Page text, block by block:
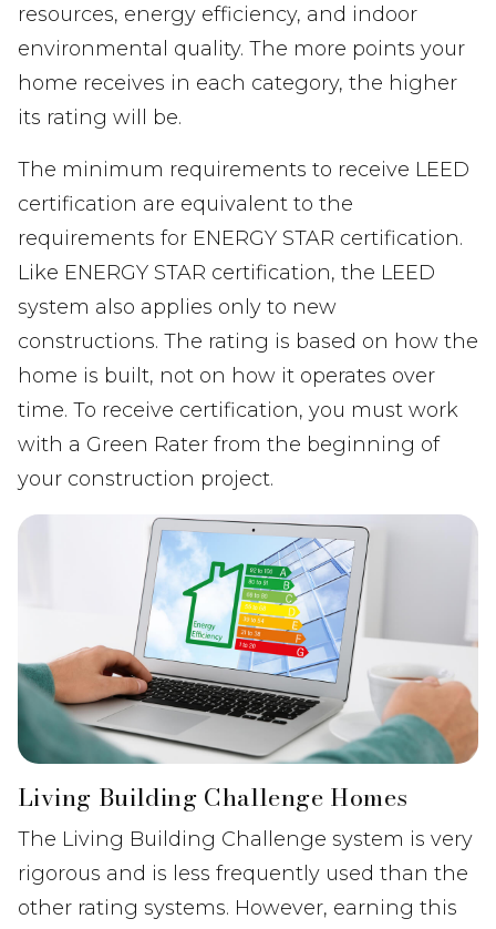
resources, energy efficiency, and indoor
environmental quality. The more points your
home receives in each category, the higher
its rating will be.
The minimum requirements to receive LEED
certification are equivalent to the
requirements for ENERGY STAR certification.
Like ENERGY STAR certification, the LEED
system also applies only to new
constructions. The rating is based on how the
home is built, not on how it operates over
time. To receive certification, you must work
with a Green Rater from the beginning of
your construction project.
Living Building Challenge Homes
The Living Building Challenge system is very
rigorous and is less frequently used than the
other rating systems. However, earning this